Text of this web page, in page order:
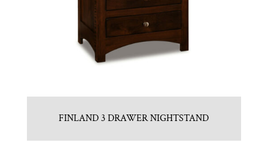
FINLAND 3 DRAWER NIGHTSTAND